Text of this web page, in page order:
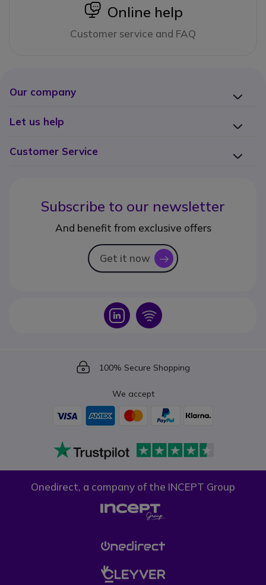
icon
Online help
Customer service and FAQ
Our company
Let us help
Customer Service
Subscribe to our newsletter
And benefit from exclusive offers
Get it now icon
Icon Icon
Icon
100% Secure Shopping
We accept
Onedirect, a company of the INCEPT Group